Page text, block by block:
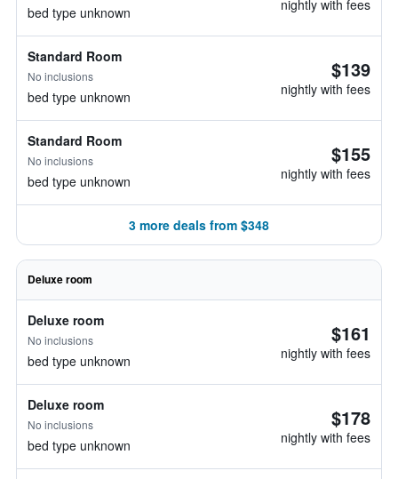
bed type unknown nightly with fees
Standard Room
No inclusions
bed type unknown
$139
nightly with fees
Standard Room
No inclusions
bed type unknown
$155
nightly with fees
3 more deals from $348
Deluxe room
Deluxe room
No inclusions
bed type unknown
$161
nightly with fees
Deluxe room
No inclusions
bed type unknown
$178
nightly with fees